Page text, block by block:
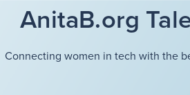
AnitaB.org
Connecting women in tech with the